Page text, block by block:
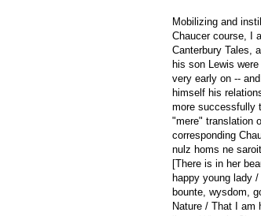
Mobilizing and
Chaucer course, I
Canterbury Tales,
his son Lewis
very early on --
himself his
more successfully
"mere" translation
corresponding
nulz homs ne
[There is in her
happy young lady
bounte, wysdom,
Nature / That I am